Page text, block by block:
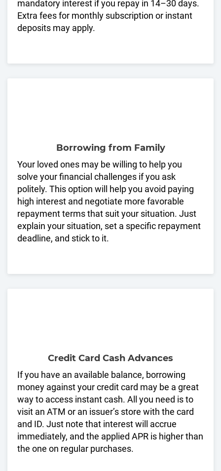
mandatory interest if you repay in 14–30 days.
Extra fees for monthly subscription or instant
deposits may apply.
Borrowing from Family
Your loved ones may be willing to help you
solve your financial challenges if you ask
politely. This option will help you avoid paying
high interest and negotiate more favorable
repayment terms that suit your situation. Just
explain your situation, set a specific repayment
deadline, and stick to it.
Credit Card Cash Advances
If you have an available balance, borrowing
money against your credit card may be a great
way to access instant cash. All you need is to
visit an ATM or an issuer’s store with the card
and ID. Just note that interest will accrue
immediately, and the applied APR is higher than
the one on regular purchases.